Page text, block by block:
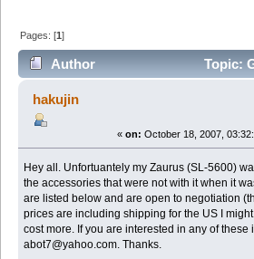
Pages: [1]
Author
Topic:
Card, Dock Etc For Sale (Read 5129
hakujin
« on: October 18, 2007,
Hey all. Unfortuantely my Zaurus (SL-5600)
the accessories that were not with it when it
are listed below and are open to negotiation
prices are including shipping for the US I might
cost more. If you are interested in any of
abot7@yahoo.com. Thanks.